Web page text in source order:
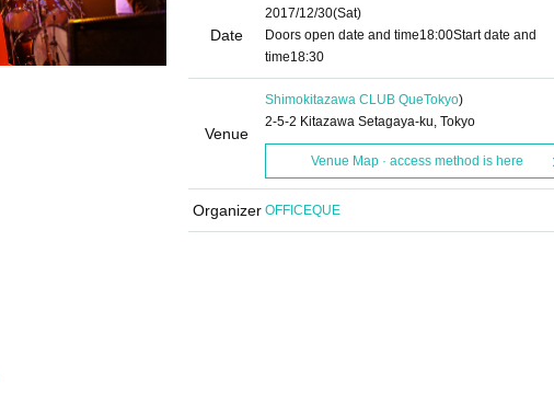
Date
2017/12/30(Sat)
Doors open date and time18:00Start date and
time18:30
Venue
Shimokitazawa CLUB QueTokyo)
2-5-2 Kitazawa Setagaya-ku, Tokyo
Venue Map · access method is here
Organizer OFFICEQUE